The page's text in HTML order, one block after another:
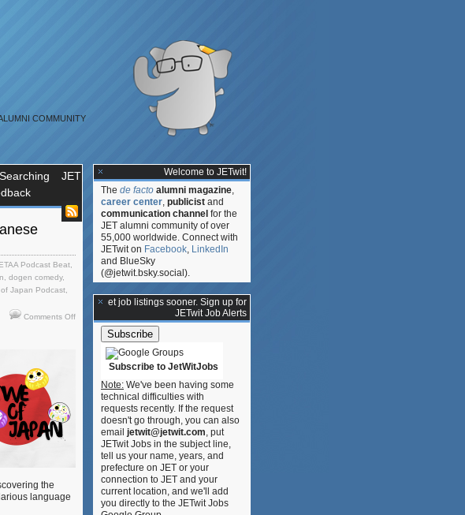
COMMUNITY
JET
Podcast Beat
dogen comedy,
of Japan Podcast
Comments Offon
Mastering
the
language
Welcome to JETwit!
The de facto alumni magazine,
career center, publicist and
communication channel for the
JET alumni community of over
55,000 worldwide. Connect with
JETwit on Facebook, LinkedIn
and BlueSky
(@jetwit.bsky.social).
**Get job listings sooner. Sign up for
JETwit Job Alerts
Subscribe to JetWitJobs
Note: We've been having some
technical difficulties with
requests recently. If the request
doesn't go through, you can also
email jetwit@jetwit.com, put
JETwit Jobs in the subject line,
tell us your name, years, and
prefecture on JET or your
connection to JET and your
current location, and we'll add
you directly to the JETwit Jobs